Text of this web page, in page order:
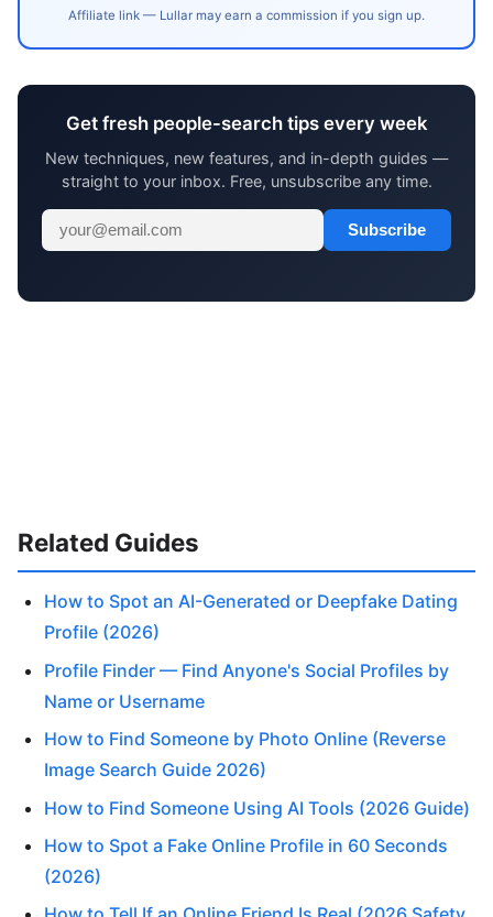
Affiliate link — Lullar may earn a commission if you sign up.
Get fresh people-search tips every week
New techniques, new features, and in-depth guides —
straight to your inbox. Free, unsubscribe any time.
Subscribe
Related Guides
How to Spot an AI-Generated or Deepfake Dating
Profile (2026)
Profile Finder — Find Anyone's Social Profiles by
Name or Username
How to Find Someone by Photo Online (Reverse
Image Search Guide 2026)
How to Find Someone Using AI Tools (2026 Guide)
How to Spot a Fake Online Profile in 60 Seconds
(2026)